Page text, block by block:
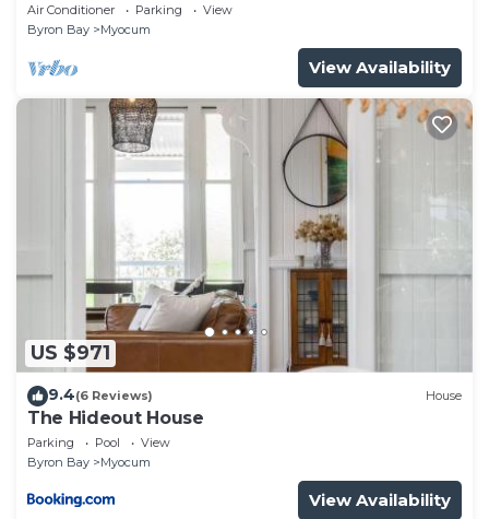
Air Conditioner Parking
View
Byron Bay
Myocum
View Availability
US $971
9.4(6 Reviews) House
The Hideout House
Parking Pool
View
Byron Bay
Myocum
View Availability